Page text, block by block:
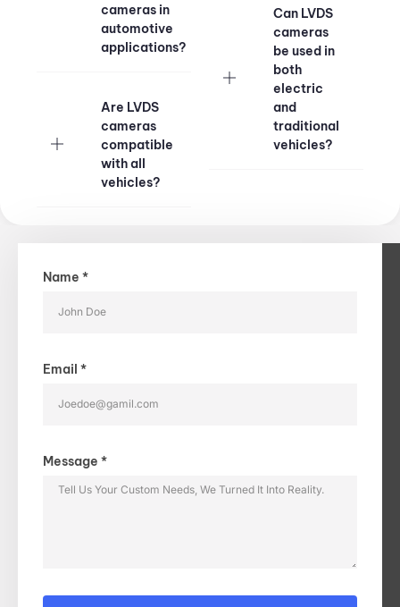
cameras in
automotive
applications?
Are LVDS
cameras
compatible
with all
vehicles?
Can LVDS
cameras
be used in
both
electric
and
traditional
vehicles?
Name *
Email *
Message *